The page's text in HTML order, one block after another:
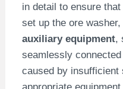
in detail to ensure
set up the ore washer,
auxiliary equipment,
seamlessly
caused by insufficient